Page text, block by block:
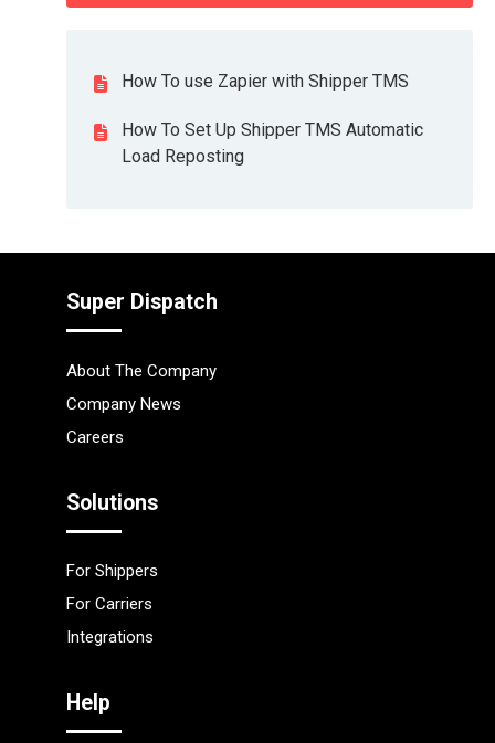
How To use Zapier with Shipper TMS
How To Set Up Shipper TMS Automatic
Load Reposting
Super Dispatch
About The Company
Company News
Careers
Solutions
For Shippers
For Carriers
Integrations
Help